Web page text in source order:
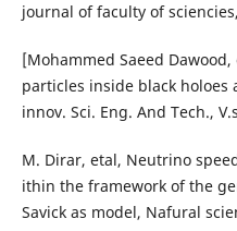
journal of faculty of
[Mohammed Saeed
particles inside black
innov. Sci. Eng. And Tech.,
M. Dirar, etal, Neutrino
ithin the framework of the
Savick as model, Nafural